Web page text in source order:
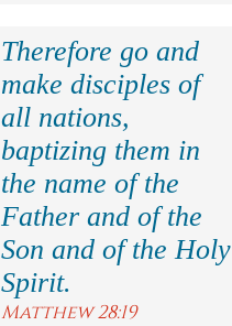
Therefore go and
make disciples of
all nations,
baptizing them in
the name of the
Father and of the
Son and of the Holy
Spirit.
Matthew 28:19